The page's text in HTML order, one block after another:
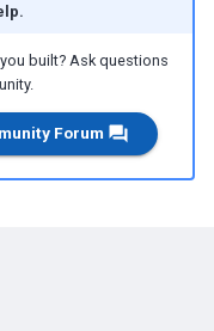
built? Ask questions
Forum